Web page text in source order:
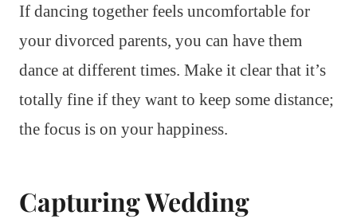
If dancing together feels uncomfortable for
your divorced parents, you can have them
dance at different times. Make it clear that it’s
totally fine if they want to keep some distance;
the focus is on your happiness.
Capturing Wedding